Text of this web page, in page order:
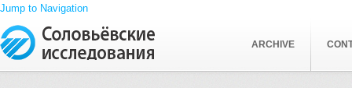
Jump to Navigation
ARCHIVE